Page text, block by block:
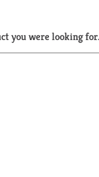
you were looking for.